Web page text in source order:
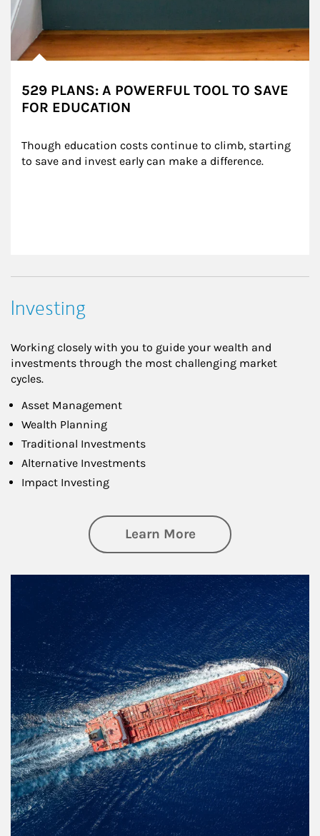
529 PLANS: A POWERFUL TOOL TO SAVE
FOR EDUCATION
Though education costs continue to climb, starting
to save and invest early can make a difference.
Investing
Working closely with you to guide your wealth and
investments through the most challenging market
cycles.
Asset Management
Wealth Planning
Traditional Investments
Alternative Investments
Impact Investing
Learn Moreabout Investing